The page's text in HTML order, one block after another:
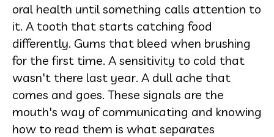
oral health until something calls attention to
it. A tooth that starts catching food
differently. Gums that bleed when brushing
for the first time. A sensitivity to cold that
wasn't there last year. A dull ache that
comes and goes. These signals are the
mouth's way of communicating and knowing
how to read them is what separates